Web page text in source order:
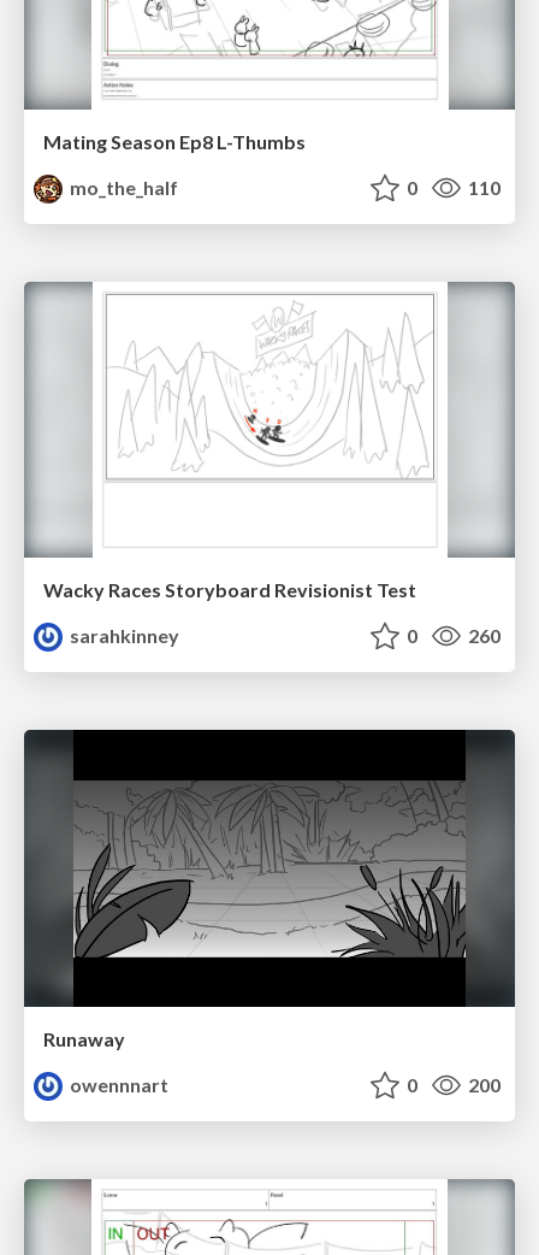
Mating Season Ep8 L-Thumbs
mo_the_half
0 110
Wacky Races Storyboard Revisionist Test
sarahkinney
0 260
Runaway
owennnart
0 200